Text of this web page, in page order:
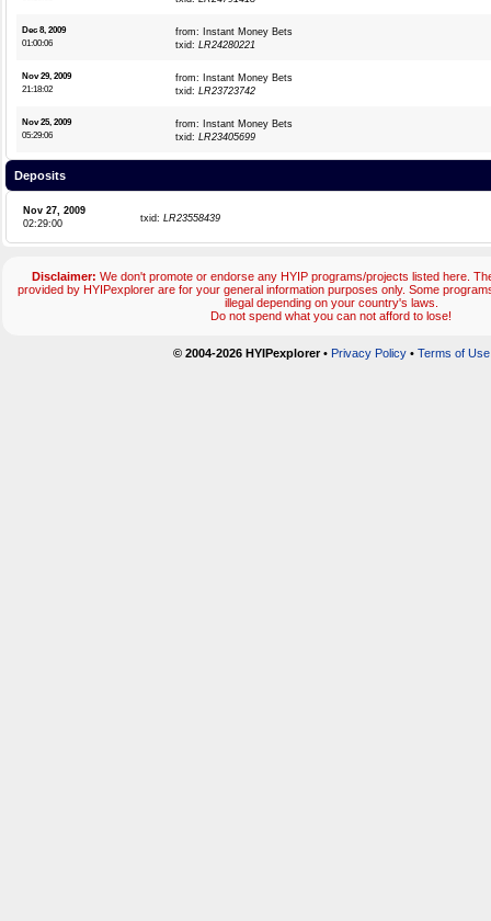
Dec 8, 2009
01:00:06
from: Instant Money Bets
txid: LR24280221
Nov 29, 2009
21:18:02
from: Instant Money Bets
txid: LR23723742
Nov 25, 2009
05:29:06
from: Instant Money Bets
txid: LR23405699
Deposits
Nov 27, 2009
02:29:00
txid: LR23558439
Disclaimer: We don't promote or endorse any HYIP programs/projects listed here.
provided by HYIPexplorer are for your general information purposes only. Some
illegal depending on your country's laws.
Do not spend what you can not afford to lose!
© 2004-2026 HYIPexplorer• Privacy Policy• Terms of Use